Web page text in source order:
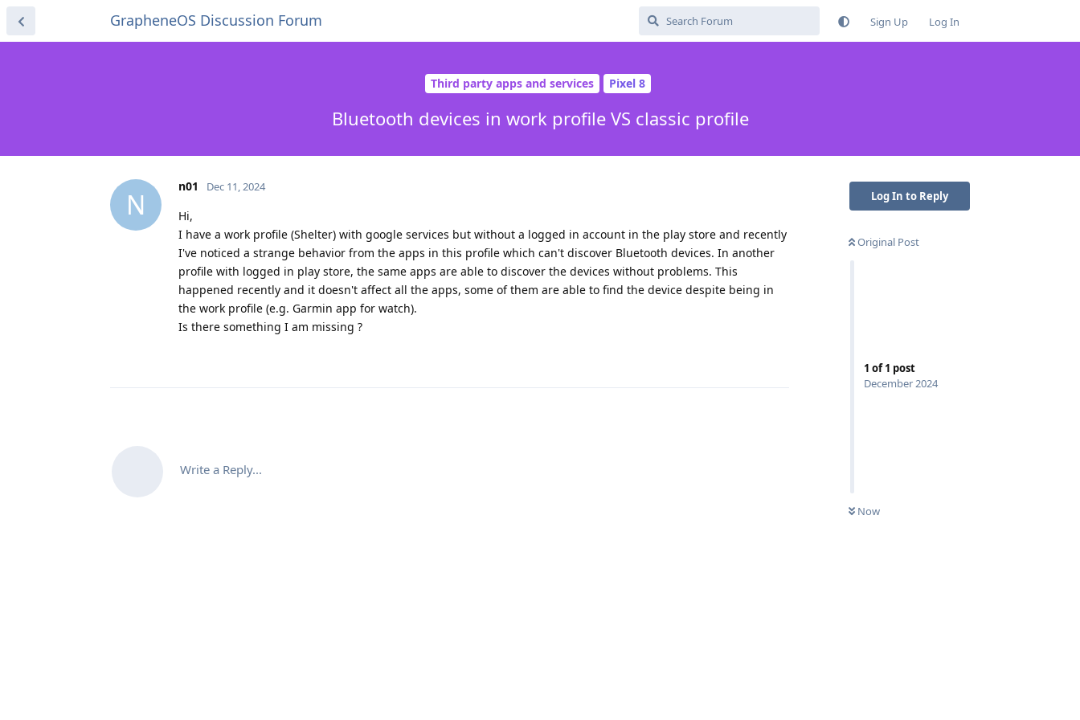
GrapheneOS Discussion Forum Sign Up Log In
Third party apps and services Pixel 8
Bluetooth devices in work profile VS classic profile
Log In to Reply
Original Post
1 of1 post
December 2024
Now
N
n01 Dec 11, 2024
Hi,
I have a work profile (Shelter) with google services but without a logged in account in the play store and recently
I've noticed a strange behavior from the apps in this profile which can't discover Bluetooth devices. In another
profile with logged in play store, the same apps are able to discover the devices without problems. This
happened recently and it doesn't affect all the apps, some of them are able to find the device despite being in
the work profile (e.g. Garmin app for watch).
Is there something I am missing ?
Write a Reply...